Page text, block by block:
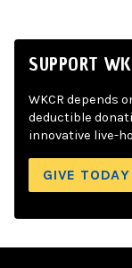
SUPPORT
WKCR depends
deductible
innovative live-
GIVE TODAY